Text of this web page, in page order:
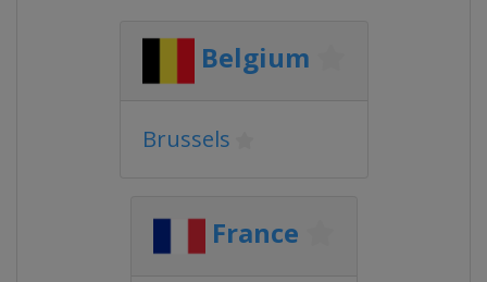
Belgium
Brussels
France